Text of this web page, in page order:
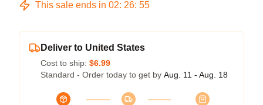
This sale ends in 02: 26: 54
Deliver to United States
Cost to ship: $6.99
Standard - Order today to get by Aug. 11 - Aug. 18